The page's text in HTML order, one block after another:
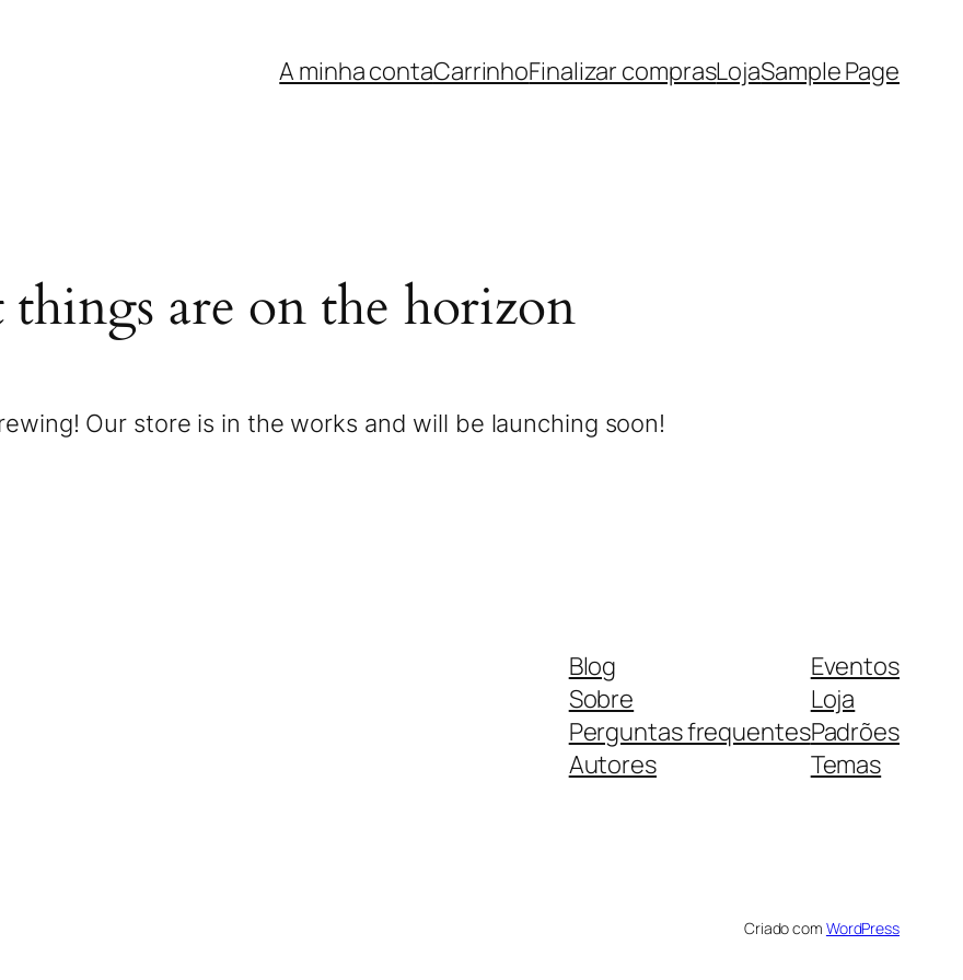
A minha contaCarrinhoFinalizar comprasLojaSample Page
things are on the horizon
Our store is in the works and will be launching soon!
Blog
Sobre
Perguntas frequentes
Autores
Eventos
Loja
Padrões
Temas
Criado com WordPress